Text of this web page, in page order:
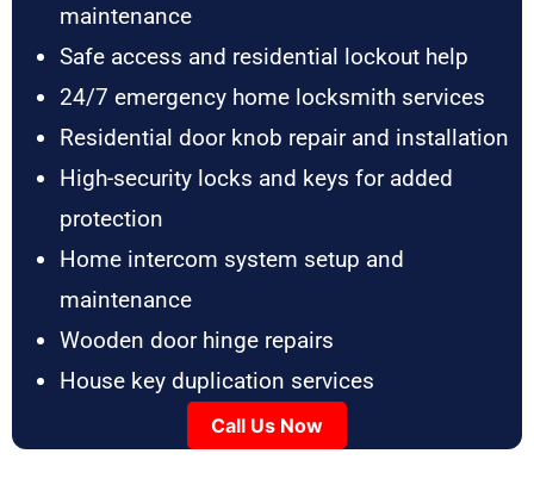
maintenance
Safe access and residential lockout help
24/7 emergency home locksmith services
Residential door knob repair and installation
High-security locks and keys for added
protection
Home intercom system setup and
maintenance
Wooden door hinge repairs
House key duplication services
Call Us Now